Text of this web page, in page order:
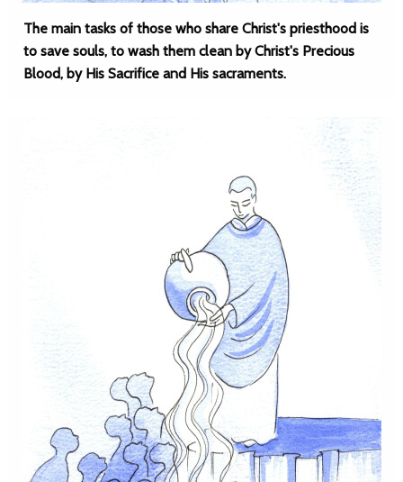
The main tasks of those who share Christ's priesthood is
to save souls, to wash them clean by Christ's Precious
Blood, by His Sacrifice and His sacraments.